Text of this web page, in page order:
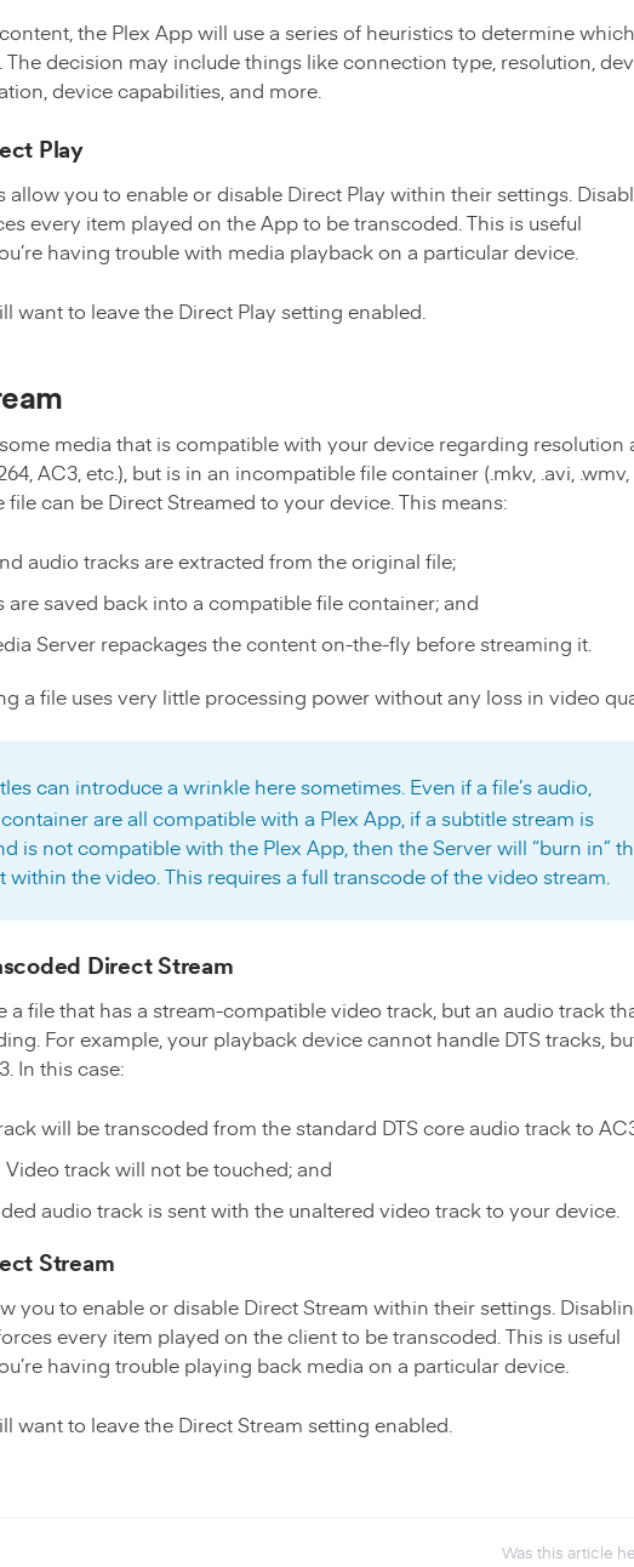
the Plex App will use a series of heuristics to determine
The decision may include things like connection type, resolution,
device capabilities, and more.
Play
allow you to enable or disable Direct Play within their settings.
every item played on the App to be transcoded. This is useful
having trouble with media playback on a particular device.
want to leave the Direct Play setting enabled.
media that is compatible with your device regarding resolution
AC3, etc.), but is in an incompatible file container (.mkv, .avi, .wmv,
file can be Direct Streamed to your device. This means:
audio tracks are extracted from the original file;
are saved back into a compatible file container; and
Server repackages the content on-the-fly before streaming it.
a file uses very little processing power without any loss in video
can introduce a wrinkle here sometimes. Even if a file’s audio,
are all compatible with a Plex App, if a subtitle stream is
is not compatible with the Plex App, then the Server will “burn in”
within the video. This requires a full transcode of the video stream.
Direct Stream
a file that has a stream-compatible video track, but an audio track
For example, your playback device cannot handle DTS tracks,
In this case:
will be transcoded from the standard DTS core audio track to
track will not be touched; and
audio track is sent with the unaltered video track to your device.
Stream
you to enable or disable Direct Stream within their settings.
every item played on the client to be transcoded. This is useful
having trouble playing back media on a particular device.
want to leave the Direct Stream setting enabled.
Was this article